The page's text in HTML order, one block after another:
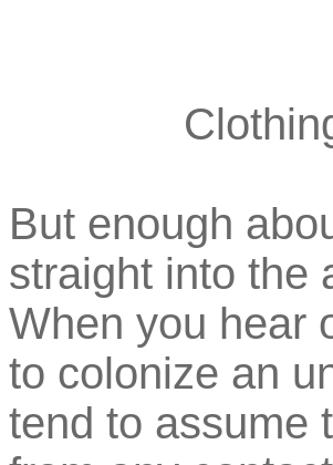
But enough
straight into the
When you hear
to colonize an
tend to assume